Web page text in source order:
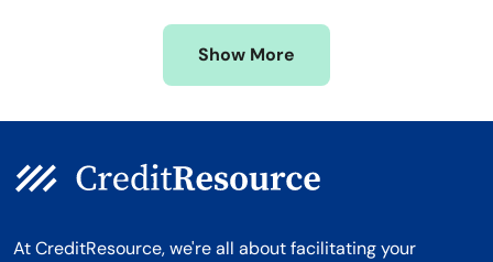
Wyoming
Show More
At CreditResource, we're all about facilitating your